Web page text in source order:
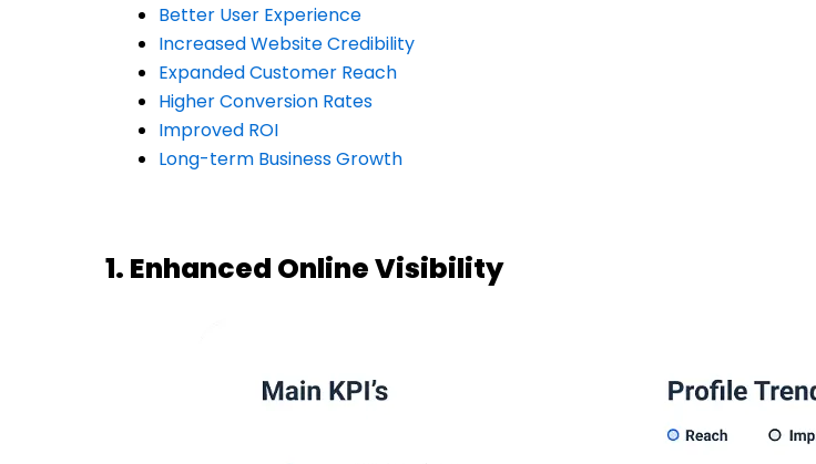
Better User Experience
Increased Website Credibility
Expanded Customer Reach
Higher Conversion Rates
Improved ROI
Long-term Business Growth
1. Enhanced Online Visibility